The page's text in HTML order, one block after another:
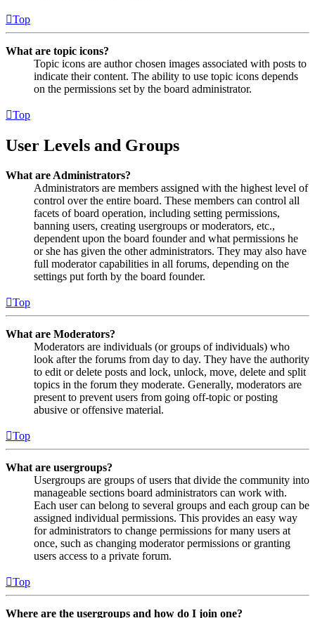
Top
What are topic icons?
Topic icons are author chosen images associated with posts to
indicate their content. The ability to use topic icons depends
on the permissions set by the board administrator.
Top
User Levels and Groups
What are Administrators?
Administrators are members assigned with the highest level of
control over the entire board. These members can control all
facets of board operation, including setting permissions,
banning users, creating usergroups or moderators, etc.,
dependent upon the board founder and what permissions he
or she has given the other administrators. They may also have
full moderator capabilities in all forums, depending on the
settings put forth by the board founder.
Top
What are Moderators?
Moderators are individuals (or groups of individuals) who
look after the forums from day to day. They have the authority
to edit or delete posts and lock, unlock, move, delete and split
topics in the forum they moderate. Generally, moderators are
present to prevent users from going off-topic or posting
abusive or offensive material.
Top
What are usergroups?
Usergroups are groups of users that divide the community into
manageable sections board administrators can work with.
Each user can belong to several groups and each group can be
assigned individual permissions. This provides an easy way
for administrators to change permissions for many users at
once, such as changing moderator permissions or granting
users access to a private forum.
Top
Where are the usergroups and how do I join one?